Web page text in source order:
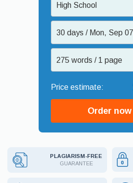
High School
30 days / Mon, Sep 07
275 words / 1 page
Order now
PLAGIARISM-FREE
GUARANTEE